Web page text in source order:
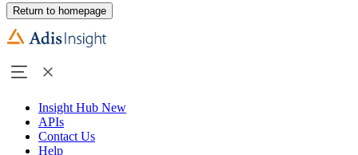
Return to homepage
Insight Hub New
APIs
Contact Us
Help